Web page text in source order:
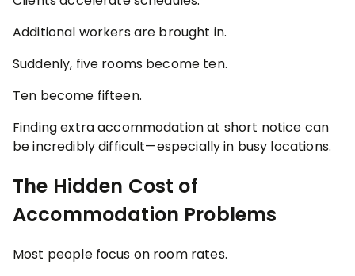
Additional workers are brought in.
Suddenly, five rooms become ten.
Ten become fifteen.
Finding extra accommodation at short notice can
be incredibly difficult—especially in busy locations.
The Hidden Cost of
Accommodation Problems
Most people focus on room rates.